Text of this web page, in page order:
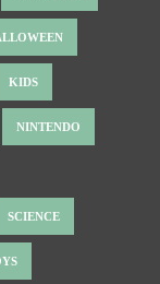
KIDS
NINTENDO
SCIENCE